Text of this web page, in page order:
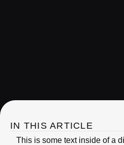
IN THIS ARTICLE
This is some text inside of a